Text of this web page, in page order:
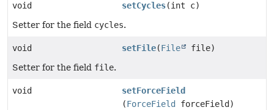
void setCycles(int c)
Setter for the field cycles.
void setFile(File
file)
Setter for the field file.
void
setForceField
(ForceField
forceField)